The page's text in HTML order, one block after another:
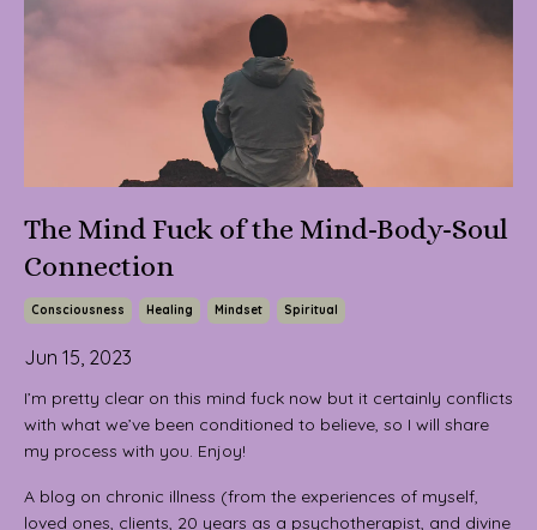
The Mind Fuck of the Mind-Body-Soul
Connection
Consciousness Healing Mindset Spiritual
Jun 15, 2023
I’m pretty clear on this mind fuck now but it certainly conflicts
with what we’ve been conditioned to believe, so I will share
my process with you. Enjoy!
A blog on chronic illness (from the experiences of myself,
loved ones, clients, 20 years as a psychotherapist, and divine